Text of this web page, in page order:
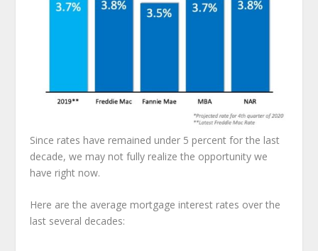
Since rates have remained under 5 percent for the last
decade, we may not fully realize the opportunity we
have right now.
Here are the average mortgage interest rates over the
last several decades: